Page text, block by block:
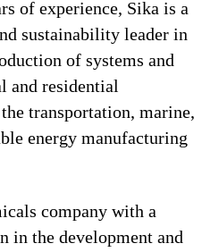
of experience, Sika is a
sustainability leader in
of systems and
and residential
transportation, marine,
energy manufacturing
company with a
in the development and